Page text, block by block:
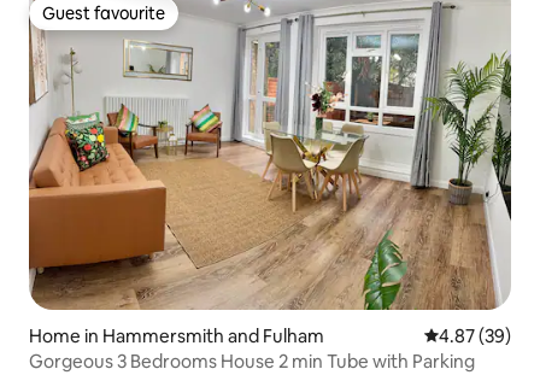
Guest favourite
Guest favourite
Home in Hammersmith and Fulham 4.87 out of 5
4.87 (39)
Gorgeous 3 Bedrooms House 2 min Tube with Parking